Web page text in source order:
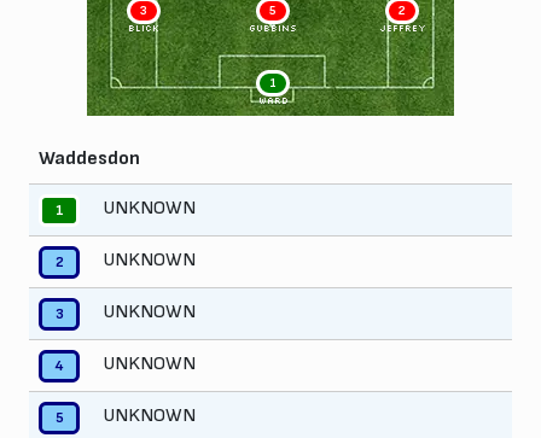
1
WARD
2
JEFFREY
3
BLICK
5
GUBBINS
Waddesdon
1 UNKNOWN
2 UNKNOWN
3 UNKNOWN
4 UNKNOWN
5 UNKNOWN